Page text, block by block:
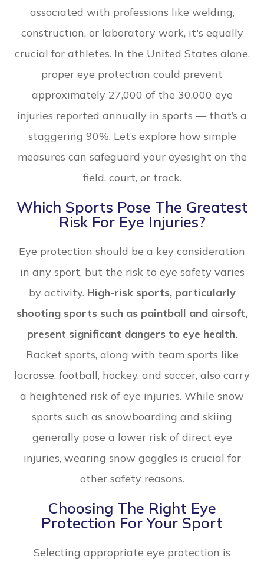
associated with professions like welding,
construction, or laboratory work, it's equally
crucial for athletes. In the United States alone,
proper eye protection could prevent
approximately 27,000 of the 30,000 eye
injuries reported annually in sports — that’s a
staggering 90%. Let’s explore how simple
measures can safeguard your eyesight on the
field, court, or track.
Which Sports Pose The Greatest
Risk For Eye Injuries?
Eye protection should be a key consideration
in any sport, but the risk to eye safety varies
by activity. High-risk sports, particularly
shooting sports such as paintball and airsoft,
present significant dangers to eye health.
Racket sports, along with team sports like
lacrosse, football, hockey, and soccer, also carry
a heightened risk of eye injuries. While snow
sports such as snowboarding and skiing
generally pose a lower risk of direct eye
injuries, wearing snow goggles is crucial for
other safety reasons.
Choosing The Right Eye
Protection For Your Sport
Selecting appropriate eye protection is